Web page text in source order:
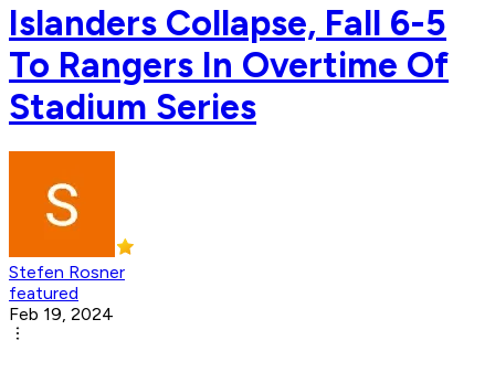
Islanders Collapse, Fall 6-5
To Rangers In Overtime Of
Stadium Series
Stefen Rosner
featured
Feb 19, 2024